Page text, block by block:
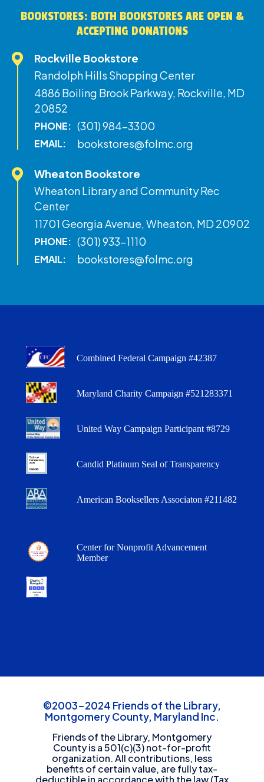
BOOKSTORES: BOTH BOOKSTORES ARE OPEN &
ACCEPTING DONATIONS
Rockville Bookstore
Randolph Hills Shopping Center
4886 Boiling Brook Parkway, Rockville, MD
20852
PHONE: (301) 984-3300
EMAIL: bookstores@folmc.org
Wheaton Bookstore
Wheaton Library and Community Rec
Center
11701 Georgia Avenue, Wheaton, MD 20902
PHONE: (301) 933-1110
EMAIL: bookstores@folmc.org
Combined Federal Campaign #42387
Maryland Charity Campaign #521283371
United Way Campaign Participant #8729
Candid Platinum Seal of Transparency
American Booksellers Associaton #211482
Center for Nonprofit Advancement
Member
©2003-2024 Friends of the Library,
Montgomery County, Maryland Inc.
Friends of the Library, Montgomery
County is a 501(c)(3) not-for-profit
organization. All contributions, less
benefits of certain value, are fully tax-
deductible in accordance with the law (Tax